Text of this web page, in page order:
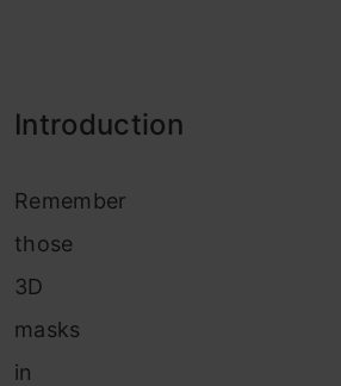
Introduction
Remember
those
3D
masks
in